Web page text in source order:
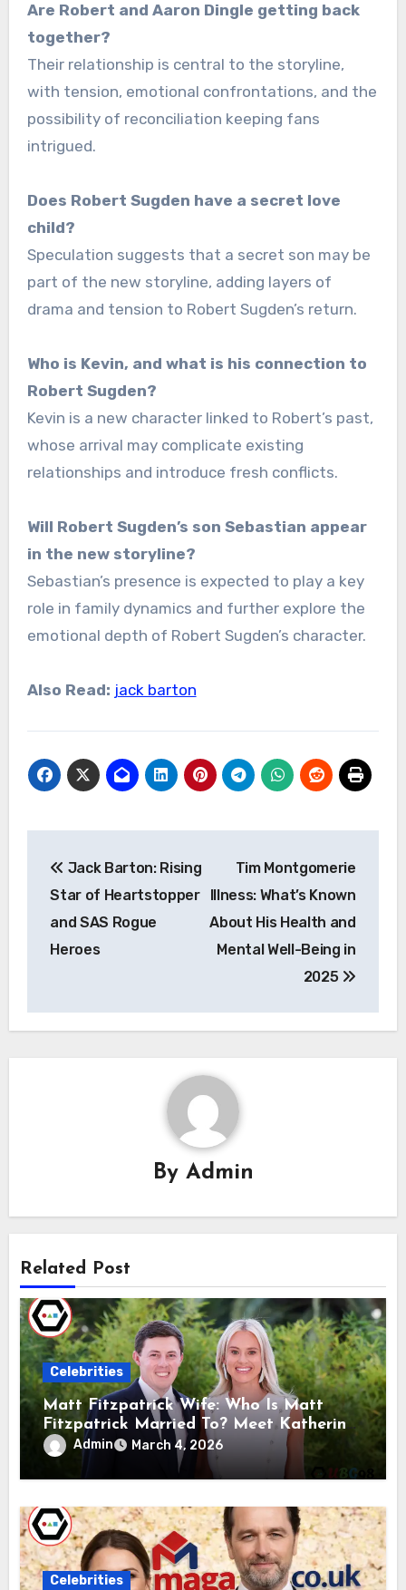
Are Robert and Aaron Dingle getting back
together?
Their relationship is central to the storyline,
with tension, emotional confrontations, and the
possibility of reconciliation keeping fans
intrigued.
Does Robert Sugden have a secret love
child?
Speculation suggests that a secret son may be
part of the new storyline, adding layers of
drama and tension to Robert Sugden’s return.
Who is Kevin, and what is his connection to
Robert Sugden?
Kevin is a new character linked to Robert’s past,
whose arrival may complicate existing
relationships and introduce fresh conflicts.
Will Robert Sugden’s son Sebastian appear
in the new storyline?
Sebastian’s presence is expected to play a key
role in family dynamics and further explore the
emotional depth of Robert Sugden’s character.
Also Read: jack barton
navigation
Jack Barton: Rising
Star of Heartstopper
and SAS Rogue
Heroes
Tim Montgomerie
Illness: What’s Known
About His Health and
Mental Well-Being in
2025
By Admin
Related Post
Celebrities
Matt Fitzpatrick Wife: Who Is Matt
Fitzpatrick Married To? Meet Katherine
GaalAdmin March 4, 2026
Celebrities